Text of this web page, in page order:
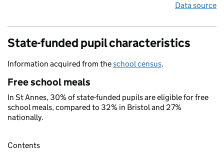
Data source
State-funded pupil characteristics
Information acquired from theschool census.
Free school meals
In St Annes, 30% of state-funded pupils are eligible for free
school meals, compared to 32% in Bristol and 27%
nationally.
Contents